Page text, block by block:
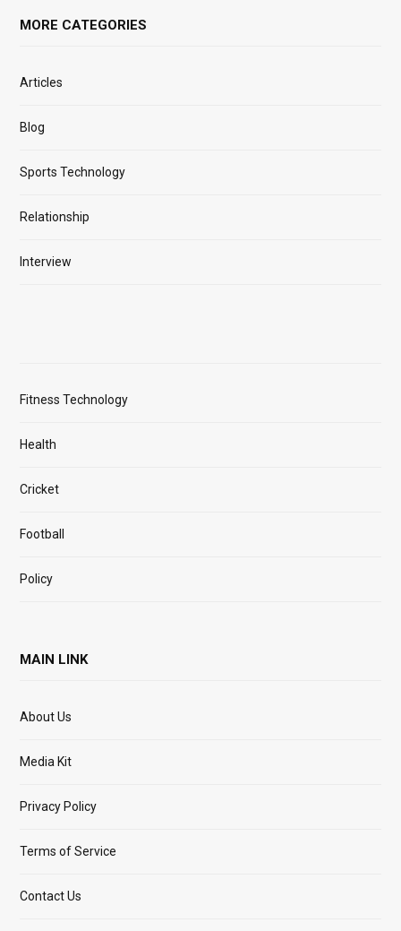
MORE CATEGORIES
Articles
Blog
Sports Technology
Relationship
Interview
Fitness Technology
Health
Cricket
Football
Policy
MAIN LINK
About Us
Media Kit
Privacy Policy
Terms of Service
Contact Us